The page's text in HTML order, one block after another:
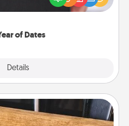
of Dates
Details
them how much you want to
Box